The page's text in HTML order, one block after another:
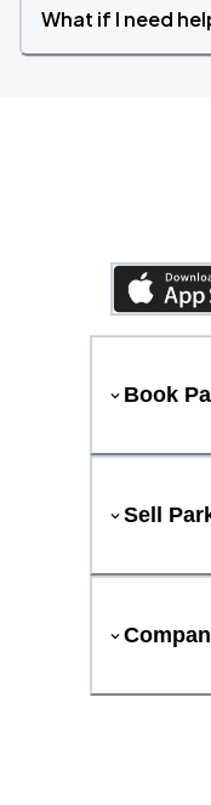
What if I need
Book
Sell